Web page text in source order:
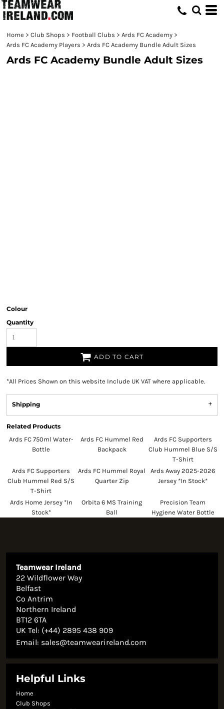
Home > Club Shops > Football Clubs > Ards FC Academy >
Ards FC Academy Players > Ards FC Academy Bundle Adult Sizes
Ards FC Academy Bundle Adult Sizes
Colour
Quantity
ADD TO CART
*All Prices Shown on this website Include UK VAT where applicable.
Shipping
Related Products
Ards FC 750ml Water-
Bottle
Ards FC Hummel Red
Backpack
Ards FC Supporters
Club Hummel Blue S/S
T-Shirt
Ards FC Supporters
Club Hummel Red S/S
T-Shirt
Ards FC Hummel Royal
Quarter Zip
Ards Away 2025-2026
Jersey *In Stock*
Ards Home Jersey *In
Stock*
Orbita 6 MS Training
Ball
Precision Team
Hygiene Water Bottle
Teamwear Ireland
22 Wildflower Way
Belfast
Co Antrim
Northern Ireland
BT12 6TA
UK Tel: (+44) 2895 438 909
Email: sales@teamwearireland.com
Helpful Links
Home
Club Shops